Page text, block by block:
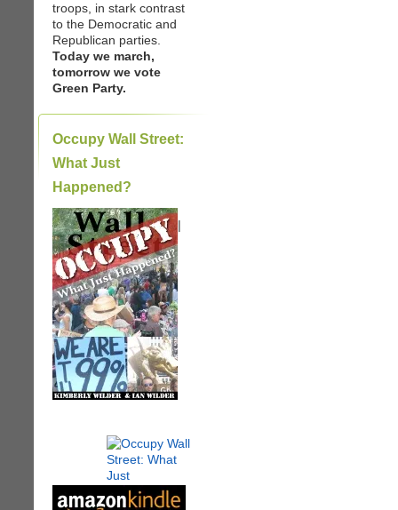
troops, in stark contrast
to the Democratic and
Republican parties.
Today we march,
tomorrow we vote
Green Party.
Occupy Wall Street:
What Just
Happened?
|